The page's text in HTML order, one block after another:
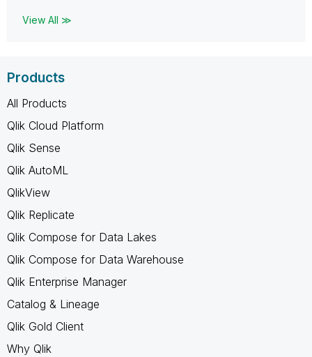
View All ≫
Products
All Products
Qlik Cloud Platform
Qlik Sense
Qlik AutoML
QlikView
Qlik Replicate
Qlik Compose for Data Lakes
Qlik Compose for Data Warehouse
Qlik Enterprise Manager
Catalog & Lineage
Qlik Gold Client
Why Qlik